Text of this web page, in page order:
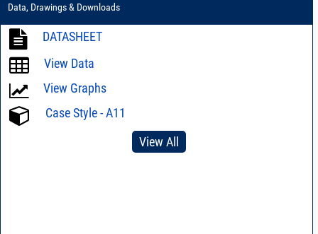
Data, Drawings & Downloads
DATASHEET
View Data
View Graphs
Case Style - A11
View All